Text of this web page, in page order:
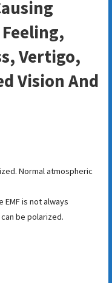
Vertigo,
Vision And
Normal atmospheric
EMF is not always
be polarized.